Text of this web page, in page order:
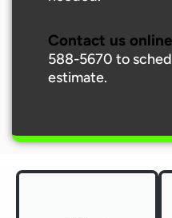
Contact us online
588-5670 to
estimate.